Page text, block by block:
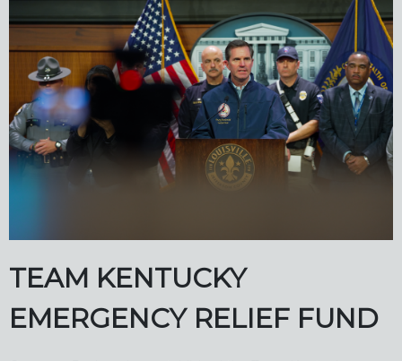
TEAM KENTUCKY
EMERGENCY RELIEF FUND